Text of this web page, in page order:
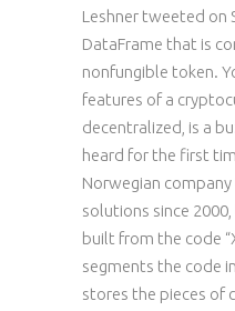
Leshner tweeted on
DataFrame that is
nonfungible token.
features of a
decentralized, is a
heard for the first
Norwegian
solutions since
built from the code
segments the code
stores the pieces of